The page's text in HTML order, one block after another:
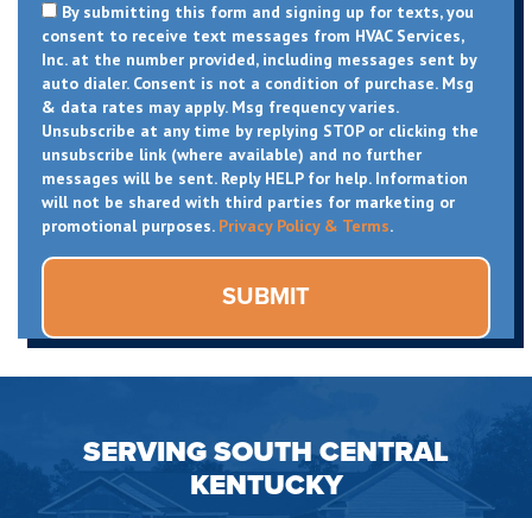
By submitting this form and signing up for texts, you
consent to receive text messages from HVAC Services,
Inc. at the number provided, including messages sent by
auto dialer. Consent is not a condition of purchase. Msg
& data rates may apply. Msg frequency varies.
Unsubscribe at any time by replying STOP or clicking the
unsubscribe link (where available) and no further
messages will be sent. Reply HELP for help. Information
will not be shared with third parties for marketing or
promotional purposes. Privacy Policy & Terms.
SERVING SOUTH CENTRAL
KENTUCKY